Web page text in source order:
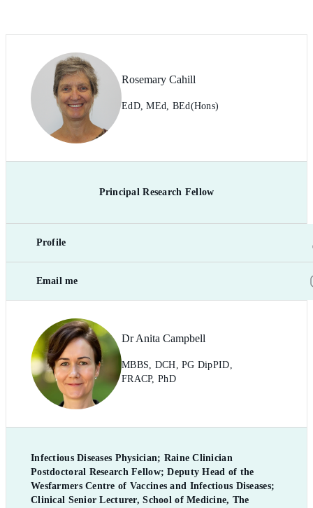
Rosemary Cahill
EdD, MEd, BEd(Hons)
Principal Research Fellow
Profile
Email me
Dr Anita Campbell
MBBS, DCH, PG DipPID,
FRACP, PhD
Infectious Diseases Physician; Raine Clinician
Postdoctoral Research Fellow; Deputy Head of the
Wesfarmers Centre of Vaccines and Infectious Diseases;
Clinical Senior Lecturer, School of Medicine, The